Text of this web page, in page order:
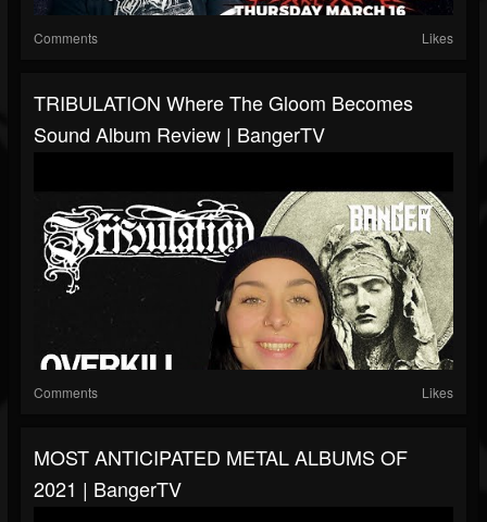
Comments Likes
TRIBULATION Where The Gloom Becomes
Sound Album Review | BangerTV
Comments Likes
MOST ANTICIPATED METAL ALBUMS OF
2021 | BangerTV